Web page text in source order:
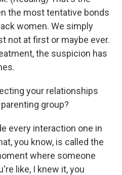
the most tentative bonds
women. We simply
not at first or maybe ever.
the suspicion has
your relationships
group?
every interaction one in
you know, is called the
where someone
like, I knew it, you